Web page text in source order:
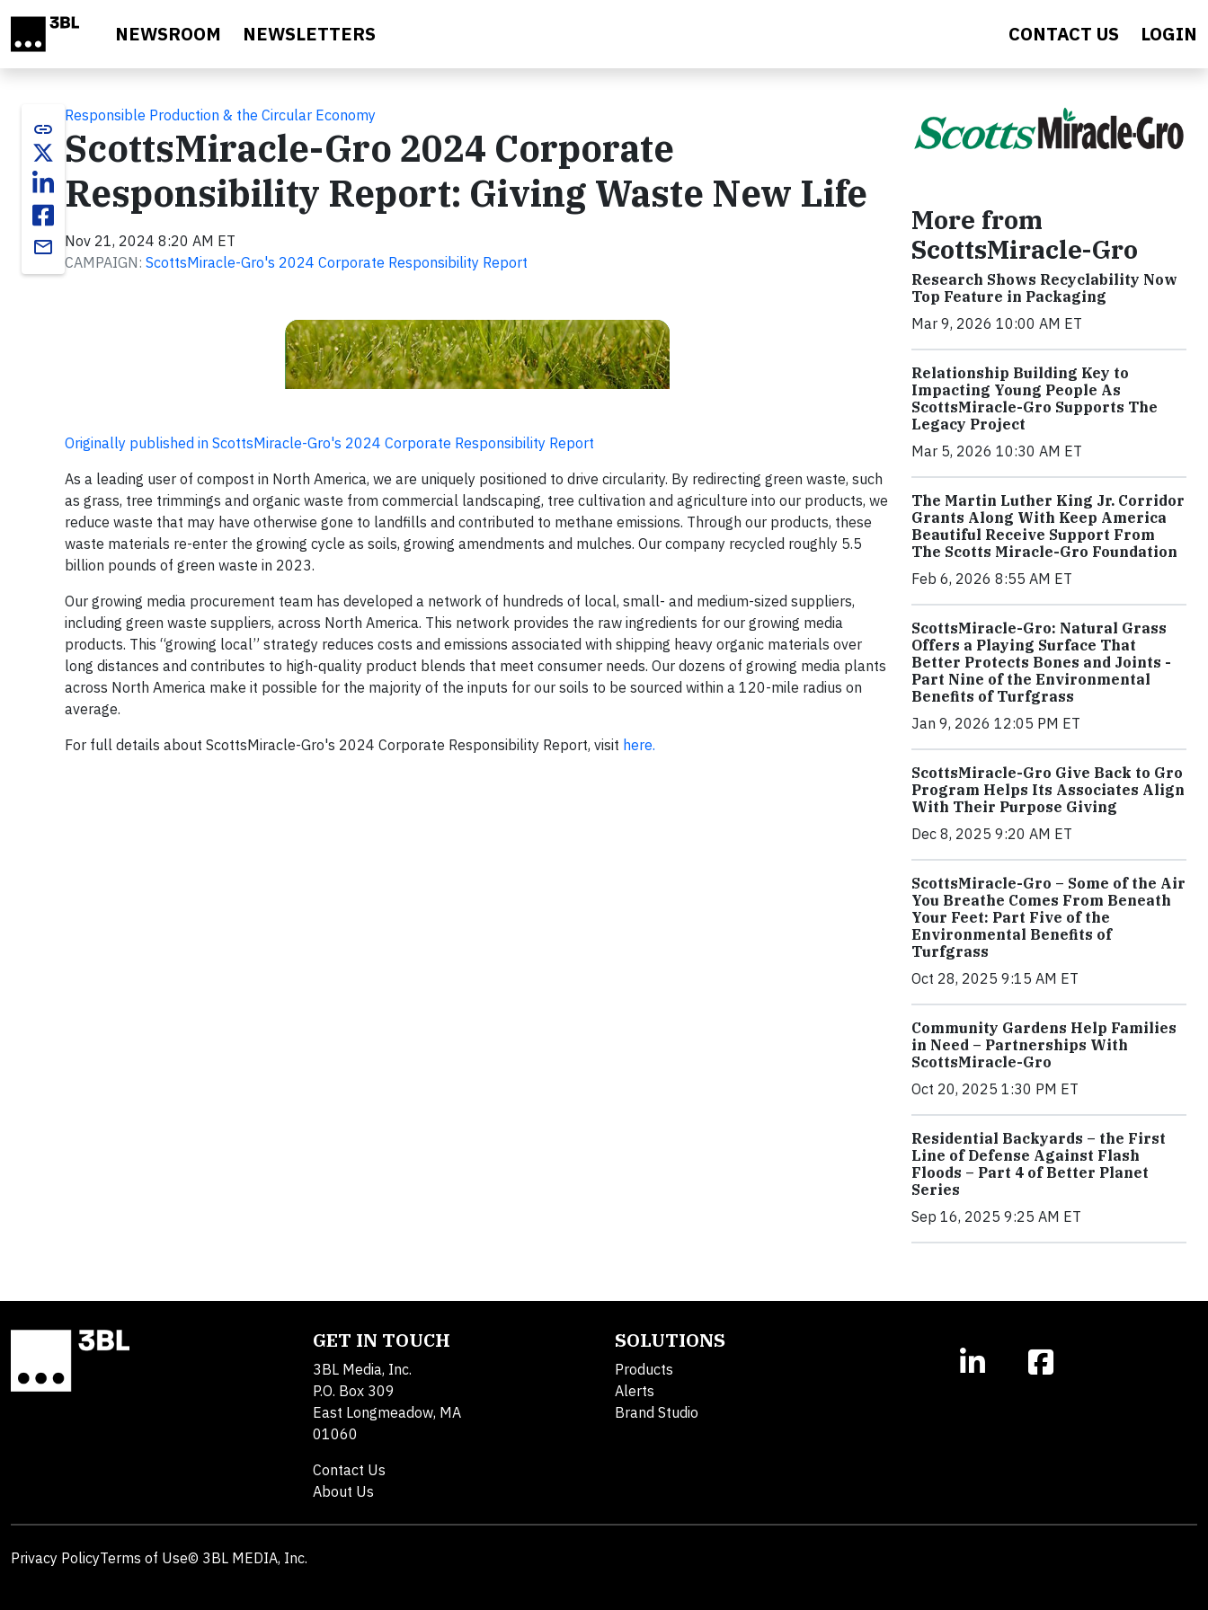
NEWSROOM NEWSLETTERS CONTACT US LOGIN
link
email
Responsible Production & the Circular Economy
ScottsMiracle-Gro 2024 Corporate
Responsibility Report: Giving Waste New Life
Nov 21, 2024 8:20 AM ET
CAMPAIGN: ScottsMiracle-Gro's 2024 Corporate Responsibility Report
Originally published in ScottsMiracle-Gro's 2024 Corporate Responsibility Report
As a leading user of compost in North America, we are uniquely positioned to drive circularity. By redirecting green waste, such
as grass, tree trimmings and organic waste from commercial landscaping, tree cultivation and agriculture into our products, we
reduce waste that may have otherwise gone to landfills and contributed to methane emissions. Through our products, these
waste materials re-enter the growing cycle as soils, growing amendments and mulches. Our company recycled roughly 5.5
billion pounds of green waste in 2023.
Our growing media procurement team has developed a network of hundreds of local, small- and medium-sized suppliers,
including green waste suppliers, across North America. This network provides the raw ingredients for our growing media
products. This “growing local” strategy reduces costs and emissions associated with shipping heavy organic materials over
long distances and contributes to high-quality product blends that meet consumer needs. Our dozens of growing media plants
across North America make it possible for the majority of the inputs for our soils to be sourced within a 120-mile radius on
average.
For full details about ScottsMiracle-Gro's 2024 Corporate Responsibility Report, visit here.
More from
ScottsMiracle-Gro
Research Shows Recyclability Now
Top Feature in Packaging
Mar 9, 2026 10:00 AM ET
Relationship Building Key to
Impacting Young People As
ScottsMiracle-Gro Supports The
Legacy Project
Mar 5, 2026 10:30 AM ET
The Martin Luther King Jr. Corridor
Grants Along With Keep America
Beautiful Receive Support From
The Scotts Miracle-Gro Foundation
Feb 6, 2026 8:55 AM ET
ScottsMiracle-Gro: Natural Grass
Offers a Playing Surface That
Better Protects Bones and Joints -
Part Nine of the Environmental
Benefits of Turfgrass
Jan 9, 2026 12:05 PM ET
ScottsMiracle-Gro Give Back to Gro
Program Helps Its Associates Align
With Their Purpose Giving
Dec 8, 2025 9:20 AM ET
ScottsMiracle-Gro – Some of the Air
You Breathe Comes From Beneath
Your Feet: Part Five of the
Environmental Benefits of
Turfgrass
Oct 28, 2025 9:15 AM ET
Community Gardens Help Families
in Need – Partnerships With
ScottsMiracle-Gro
Oct 20, 2025 1:30 PM ET
Residential Backyards – the First
Line of Defense Against Flash
Floods – Part 4 of Better Planet
Series
Sep 16, 2025 9:25 AM ET
GET IN TOUCH
3BL Media, Inc.
P.O. Box 309
East Longmeadow, MA
01060
Contact Us
About Us
SOLUTIONS
Products
Alerts
Brand Studio
Privacy PolicyTerms of Use© 3BL MEDIA, Inc.